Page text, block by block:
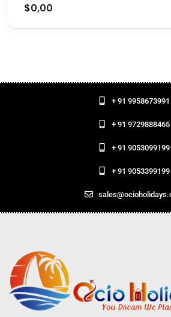
$0,00
+ 91 9958673991
+ 91 9729888465
+ 91 9053099199
+ 91 9053399199